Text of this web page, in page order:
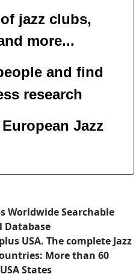
jazz clubs,
more...
and find
research
Jazz
Worldwide Searchable
Database
USA. The complete Jazz
More than 60
States